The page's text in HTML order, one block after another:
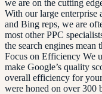
we are on the cutting
With our large enterprise
and Bing reps, we are
most other PPC
the search engines
Focus on Efficiency We
make Google’s quality
overall efficiency for
were honed on over 300